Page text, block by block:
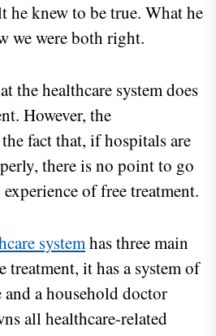
he knew to be true. What he
we were both right.
the healthcare system does
However, the
fact that, if hospitals are
there is no point to go
of free treatment.
systemhas three main
treatment, it has a system of
a household doctor
all healthcare-related